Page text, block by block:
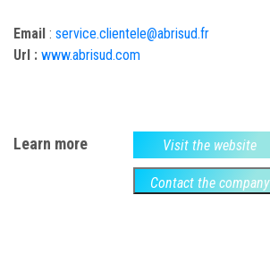
Email : service.clientele@abrisud.fr
Url : www.abrisud.com
Learn more Visit the website
Contact the company